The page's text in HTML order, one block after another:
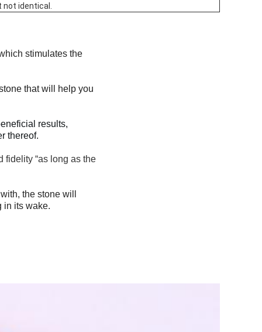
identical.
stimulates the
that will help you
results,
thereof.
fidelity “as long as the
the stone will
in its wake.